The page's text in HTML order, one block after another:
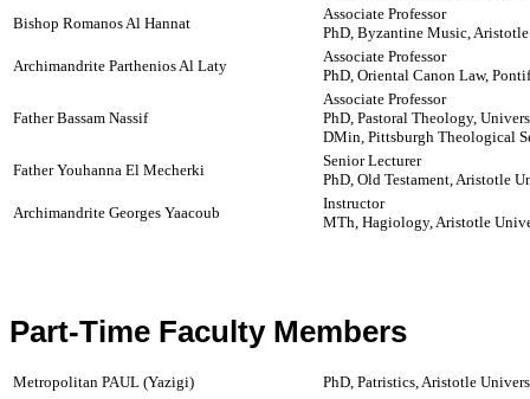
Bishop Romanos Al Hannat
Associate Professor
PhD, Byzantine Music,
Archimandrite Parthenios Al Laty
Associate Professor
PhD, Oriental Canon Law,
Father Bassam Nassif
Associate Professor
PhD, Pastoral Theology,
DMin, Pittsburgh Theological
Father Youhanna El Mecherki
Senior Lecturer
PhD, Old Testament, Aristotle
Archimandrite Georges Yaacoub
Instructor
MTh, Hagiology, Aristotle
Part-Time Faculty Members
Metropolitan PAUL (Yazigi)
PhD, Patristics, Aristotle